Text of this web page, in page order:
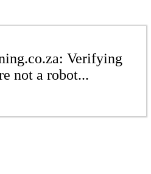
Verifying
not a robot...